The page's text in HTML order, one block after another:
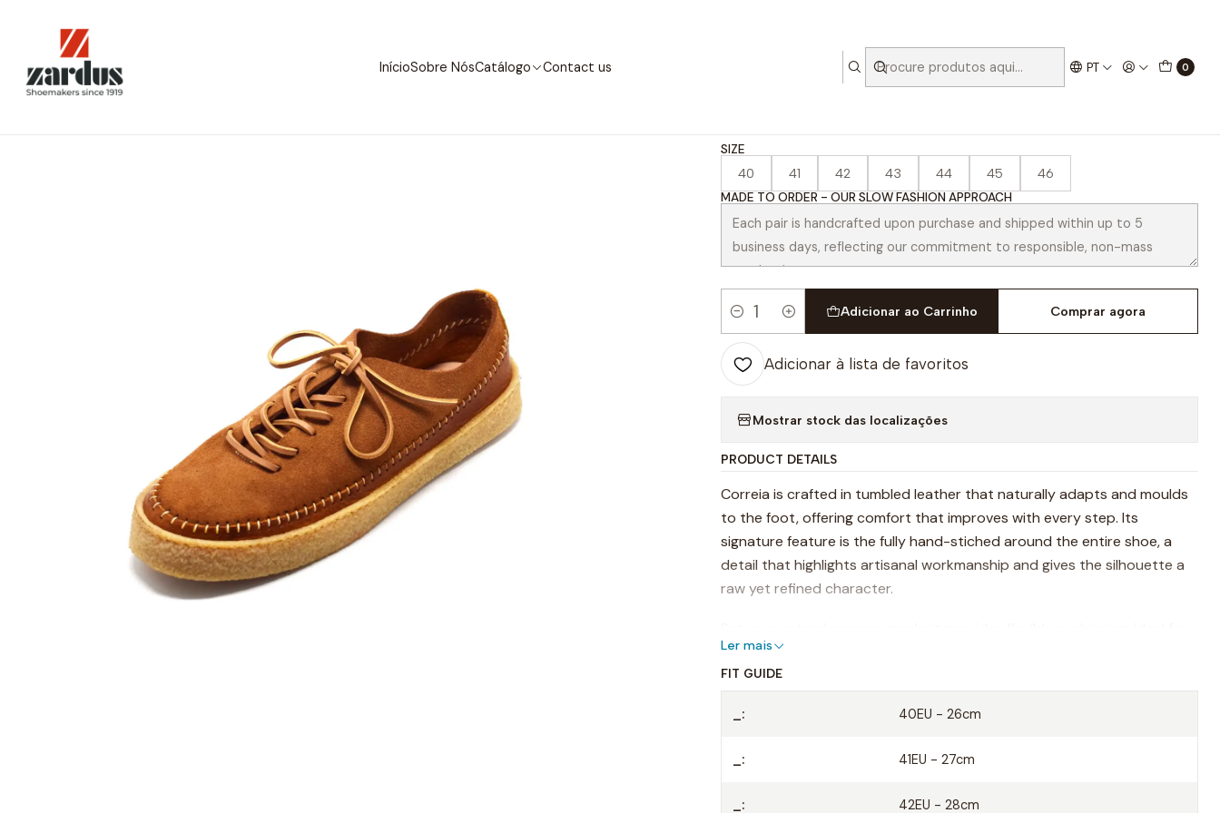
InícioSobre NósCatálogo Contact us PT 0
SIZE
40 41 42 43 44 45 46
MADE TO ORDER - OUR SLOW FASHION APPROACH
Quantidade
Adicionar ao Carrinho Comprar agora
Adicionar à lista de favoritos
Mostrar stock das localizações
PRODUCT DETAILS
Correia is crafted in tumbled leather that naturally adapts and moulds
to the foot, offering comfort that improves with every step. Its
signature feature is the fully hand-stiched around the entire shoe, a
detail that highlights artisanal workmanship and gives the silhouette a
raw yet refined character.
everyday movement and all day comfort. Inside, a vegetable-tanned
leather footbed ensures breathability and a natural fell that envolves
shoemaking with contemporary ease.
Details:
Ler mais
FIT GUIDE
_: 40EU - 26cm
_: 41EU - 27cm
_: 42EU - 28cm